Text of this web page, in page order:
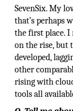
SevenSix. My
that’s perhaps
the first place. I
on the rise, but
developed,
other
rising with
tools all